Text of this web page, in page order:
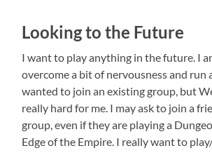
Looking to the Future
I want to play anything in the future. I
overcome a bit of nervousness and run
wanted to join an existing group, but
really hard for me. I may ask to join a
group, even if they are playing a
Edge of the Empire. I really want to